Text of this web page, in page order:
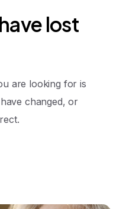
havelost
are looking for is
changed, or